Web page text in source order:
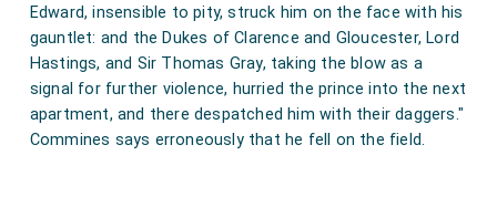
Edward, insensible to pity, struck him on the face with his
gauntlet: and the Dukes of Clarence and Gloucester, Lord
Hastings, and Sir Thomas Gray, taking the blow as a
signal for further violence, hurried the prince into the next
apartment, and there despatched him with their daggers."
Commines says erroneously that he fell on the field.